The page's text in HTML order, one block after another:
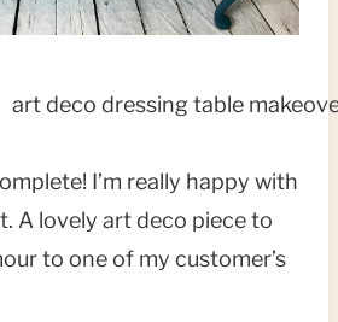
I’m really happy with
A lovely art deco piece to
to one of my customer’s